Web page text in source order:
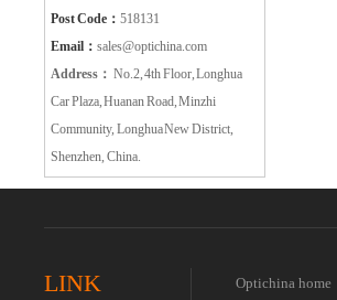
Post Code： 518131
Email： sales@optichina.com
Address： No.2, 4th Floor, Longhua
Car Plaza, Huanan Road, Minzhi
Community, Longhua New District,
Shenzhen, China.
LINK Optichina home